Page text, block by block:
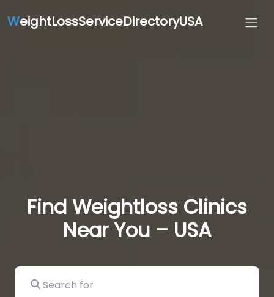
WeightLossServiceDirectoryUSA
Find Weightloss Clinics
Near You – USA
Search for